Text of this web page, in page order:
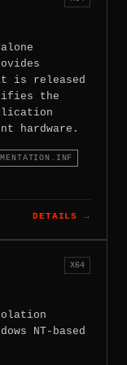
is released
the
hardware.
DETAILS →
X64
NT-based